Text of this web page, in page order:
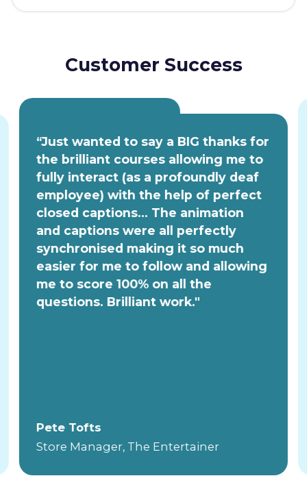
Customer Success
“Just wanted to say a BIG thanks for
the brilliant courses allowing me to
fully interact (as a profoundly deaf
employee) with the help of perfect
closed captions... The animation
and captions were all perfectly
synchronised making it so much
easier for me to follow and allowing
me to score 100% on all the
questions. Brilliant work."
Pete Tofts
Store Manager, The Entertainer